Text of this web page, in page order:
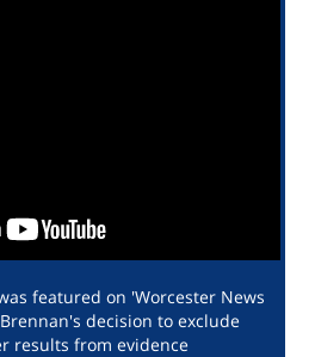
featured on 'Worcester News
decision to exclude
results from evidence